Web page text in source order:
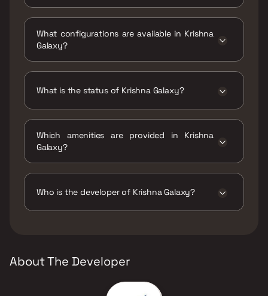
Gaon, Murbad Road, Kalyan West, Thane,
421301.
What configurations are available in Krishna
Galaxy?
What is the status of Krishna Galaxy?
Which amenities are provided in Krishna
Galaxy?
Jogging / Cycle Track, Kids Play Areas / Sand
Who is the developer of Krishna Galaxy?
About The Developer